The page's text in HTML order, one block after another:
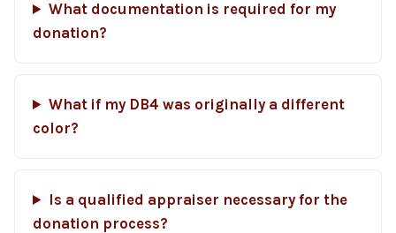
What documentation is required for my
donation?
What if my DB4 was originally a different
color?
Is a qualified appraiser necessary for the
donation process?